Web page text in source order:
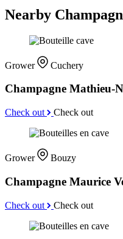
Nearby
Grower Cuchery
Champagne Mathieu-
Check out Check out
Grower Bouzy
Champagne Maurice
Check out Check out